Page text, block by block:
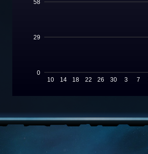
0
29
58
10 14 18 22 26 30 3 7